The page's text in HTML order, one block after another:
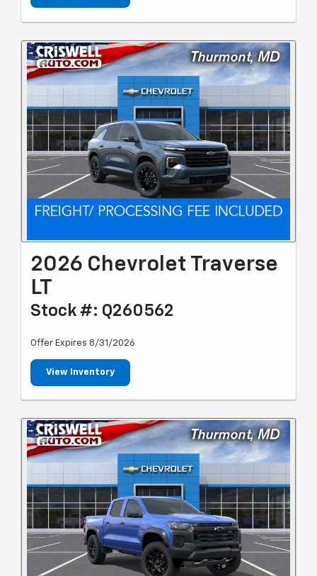
2026 Chevrolet Traverse
LT
Stock #: Q260562
Offer Expires 8/31/2026
View Inventory